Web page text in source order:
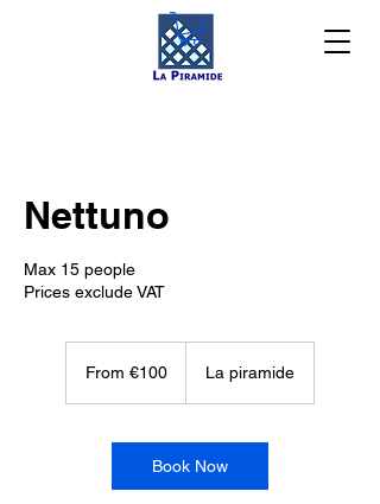
Nettuno
Max 15 people
Prices exclude VAT
eurosFrom €100 La piramide
Book Now